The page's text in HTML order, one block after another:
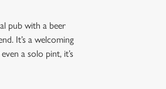
pub with a beer
It’s a welcoming
a solo pint, it’s